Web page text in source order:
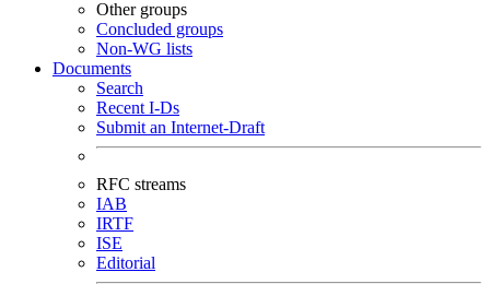
Other groups
Concluded groups
Non-WG lists
Documents
Search
Recent I-Ds
Submit an Internet-Draft
RFC streams
IAB
IRTF
ISE
Editorial